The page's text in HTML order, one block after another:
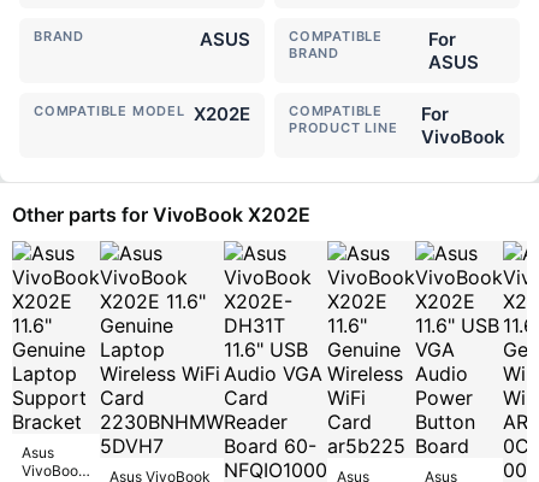
BRAND ASUS
COMPATIBLE
BRAND
For
ASUS
COMPATIBLE MODEL X202E
COMPATIBLE
PRODUCT LINE
For
VivoBook
Other parts for VivoBook X202E
Asus
VivoBook
Asus VivoBook Asus Asus